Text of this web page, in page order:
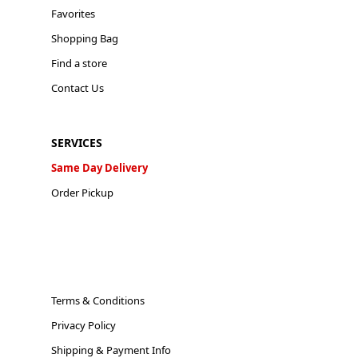
Favorites
Shopping Bag
Find a store
Contact Us
SERVICES
Same Day Delivery
Order Pickup
Terms & Conditions
Privacy Policy
Shipping & Payment Info